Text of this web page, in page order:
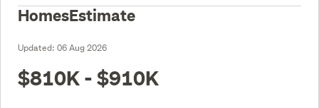
HomesEstimate
Updated: 06 Aug 2026
$810K - $910K